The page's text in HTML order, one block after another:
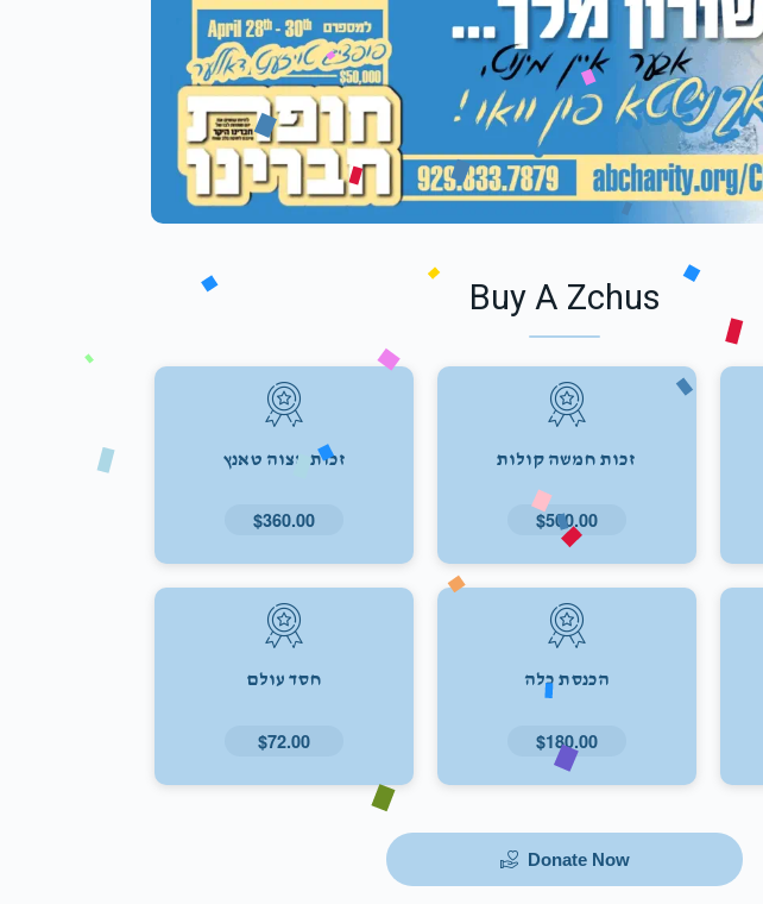
Buy A Zchus
זכות חמשה קולות
$500.00
זכות מצוה טאנץ
$360.00
הכנסת כלה
$180.00
חסד עולם
$72.00
Donate Now